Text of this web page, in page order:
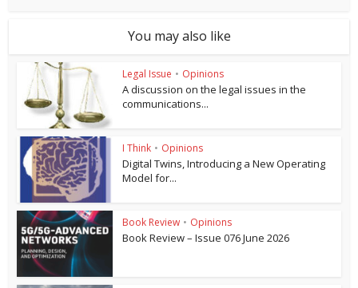
You may also like
Legal Issue • Opinions
A discussion on the legal issues in the
communications...
I Think • Opinions
Digital Twins, Introducing a New Operating
Model for...
Book Review • Opinions
Book Review – Issue 076 June 2026